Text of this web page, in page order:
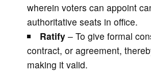
wherein voters can appoint
authoritative seats in office.
Ratify – To give formal
contract, or agreement,
making it valid.